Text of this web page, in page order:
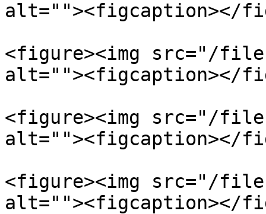
alt=""><figcaption></
<figure><img src="/files/
alt=""><figcaption></
<figure><img src="/
alt=""><figcaption></
<figure><img src="/files/
alt=""><figcaption></